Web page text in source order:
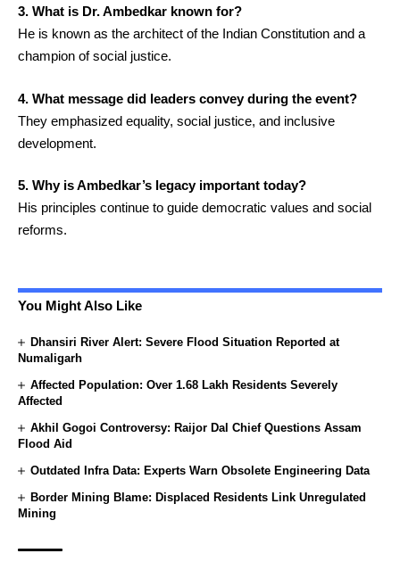
3. What is Dr. Ambedkar known for?
He is known as the architect of the Indian Constitution and a
champion of social justice.
4. What message did leaders convey during the event?
They emphasized equality, social justice, and inclusive
development.
5. Why is Ambedkar’s legacy important today?
His principles continue to guide democratic values and social
reforms.
You Might Also Like
Dhansiri River Alert: Severe Flood Situation Reported at
Numaligarh
Affected Population: Over 1.68 Lakh Residents Severely
Affected
Akhil Gogoi Controversy: Raijor Dal Chief Questions Assam
Flood Aid
Outdated Infra Data: Experts Warn Obsolete Engineering Data
Border Mining Blame: Displaced Residents Link Unregulated
Mining